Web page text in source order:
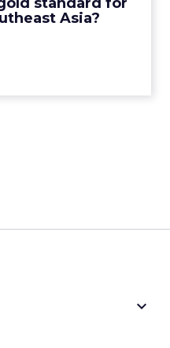
Asia?
customer ser...
keyboard_arrow_down